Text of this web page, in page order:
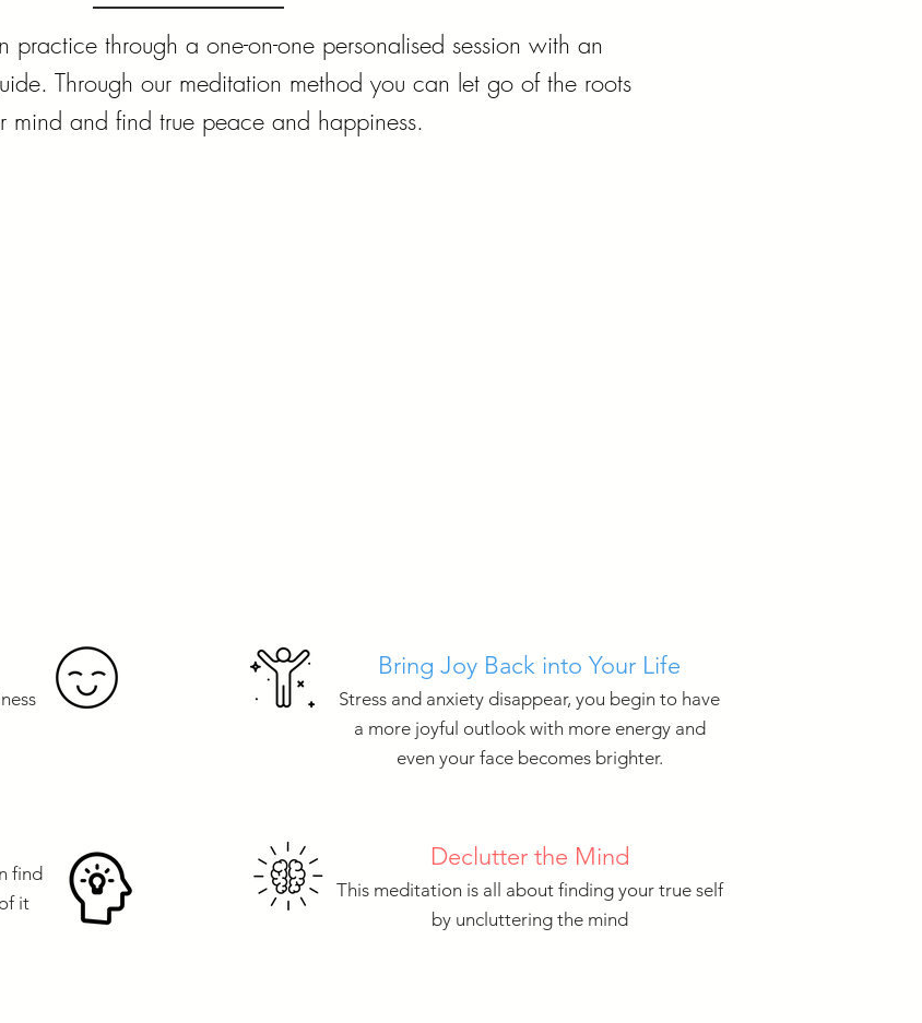
practice through a one-on-one personalised session with an
Through our meditation method you can let go of the roots
mind and find true peace and happiness.
Bring Joy Back into Your Life
Stress and anxiety disappear, you begin to have
a more joyful outlook with more energy and
even your face becomes brighter.
find
it
Declutter the Mind
This meditation is all about finding your true self
by uncluttering the mind